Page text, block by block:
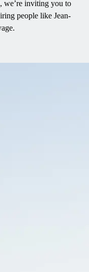
we’re inviting you to
people like Jean-